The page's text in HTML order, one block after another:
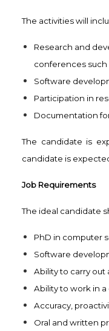
The activities will
Research and
conferences such
Software
Participation in
Documentation
The candidate is
candidate is
Job Requirements
The ideal candidate
PhD in computer
Software
Ability to carry
Ability to work in
Accuracy,
Oral and written